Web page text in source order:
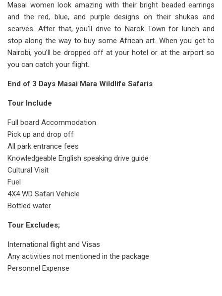
Masai women look amazing with their bright beaded earrings
and the red, blue, and purple designs on their shukas and
scarves. After that, you’ll drive to Narok Town for lunch and
stop along the way to buy some African art. When you get to
Nairobi, you’ll be dropped off at your hotel or at the airport so
you can catch your flight.
End of 3 Days Masai Mara Wildlife Safaris
Tour Include
Full board Accommodation
Pick up and drop off
All park entrance fees
Knowledgeable English speaking drive guide
Cultural Visit
Fuel
4X4 WD Safari Vehicle
Bottled water
Tour Excludes;
International flight and Visas
Any activities not mentioned in the package
Personnel Expense